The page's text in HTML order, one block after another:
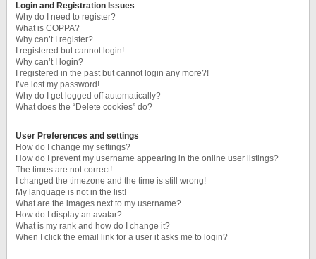
Login and Registration Issues
Why do I need to register?
What is COPPA?
Why can’t I register?
I registered but cannot login!
Why can’t I login?
I registered in the past but cannot login any more?!
I’ve lost my password!
Why do I get logged off automatically?
What does the “Delete cookies” do?
User Preferences and settings
How do I change my settings?
How do I prevent my username appearing in the online user listings?
The times are not correct!
I changed the timezone and the time is still wrong!
My language is not in the list!
What are the images next to my username?
How do I display an avatar?
What is my rank and how do I change it?
When I click the email link for a user it asks me to login?